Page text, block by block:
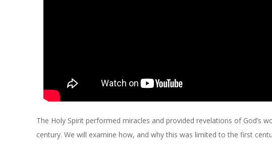
F
C
H
The Holy Spirit performed miracles and provided revelations of God’s
century. We will examine how, and why this was limited to the first